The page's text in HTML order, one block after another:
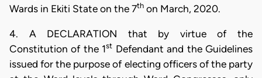
Wards in Ekiti State on the 7th on March, 2020.
4. A DECLARATION that by virtue of the
Constitution of the 1st Defendant and the Guidelines
issued for the purpose of electing officers of the party